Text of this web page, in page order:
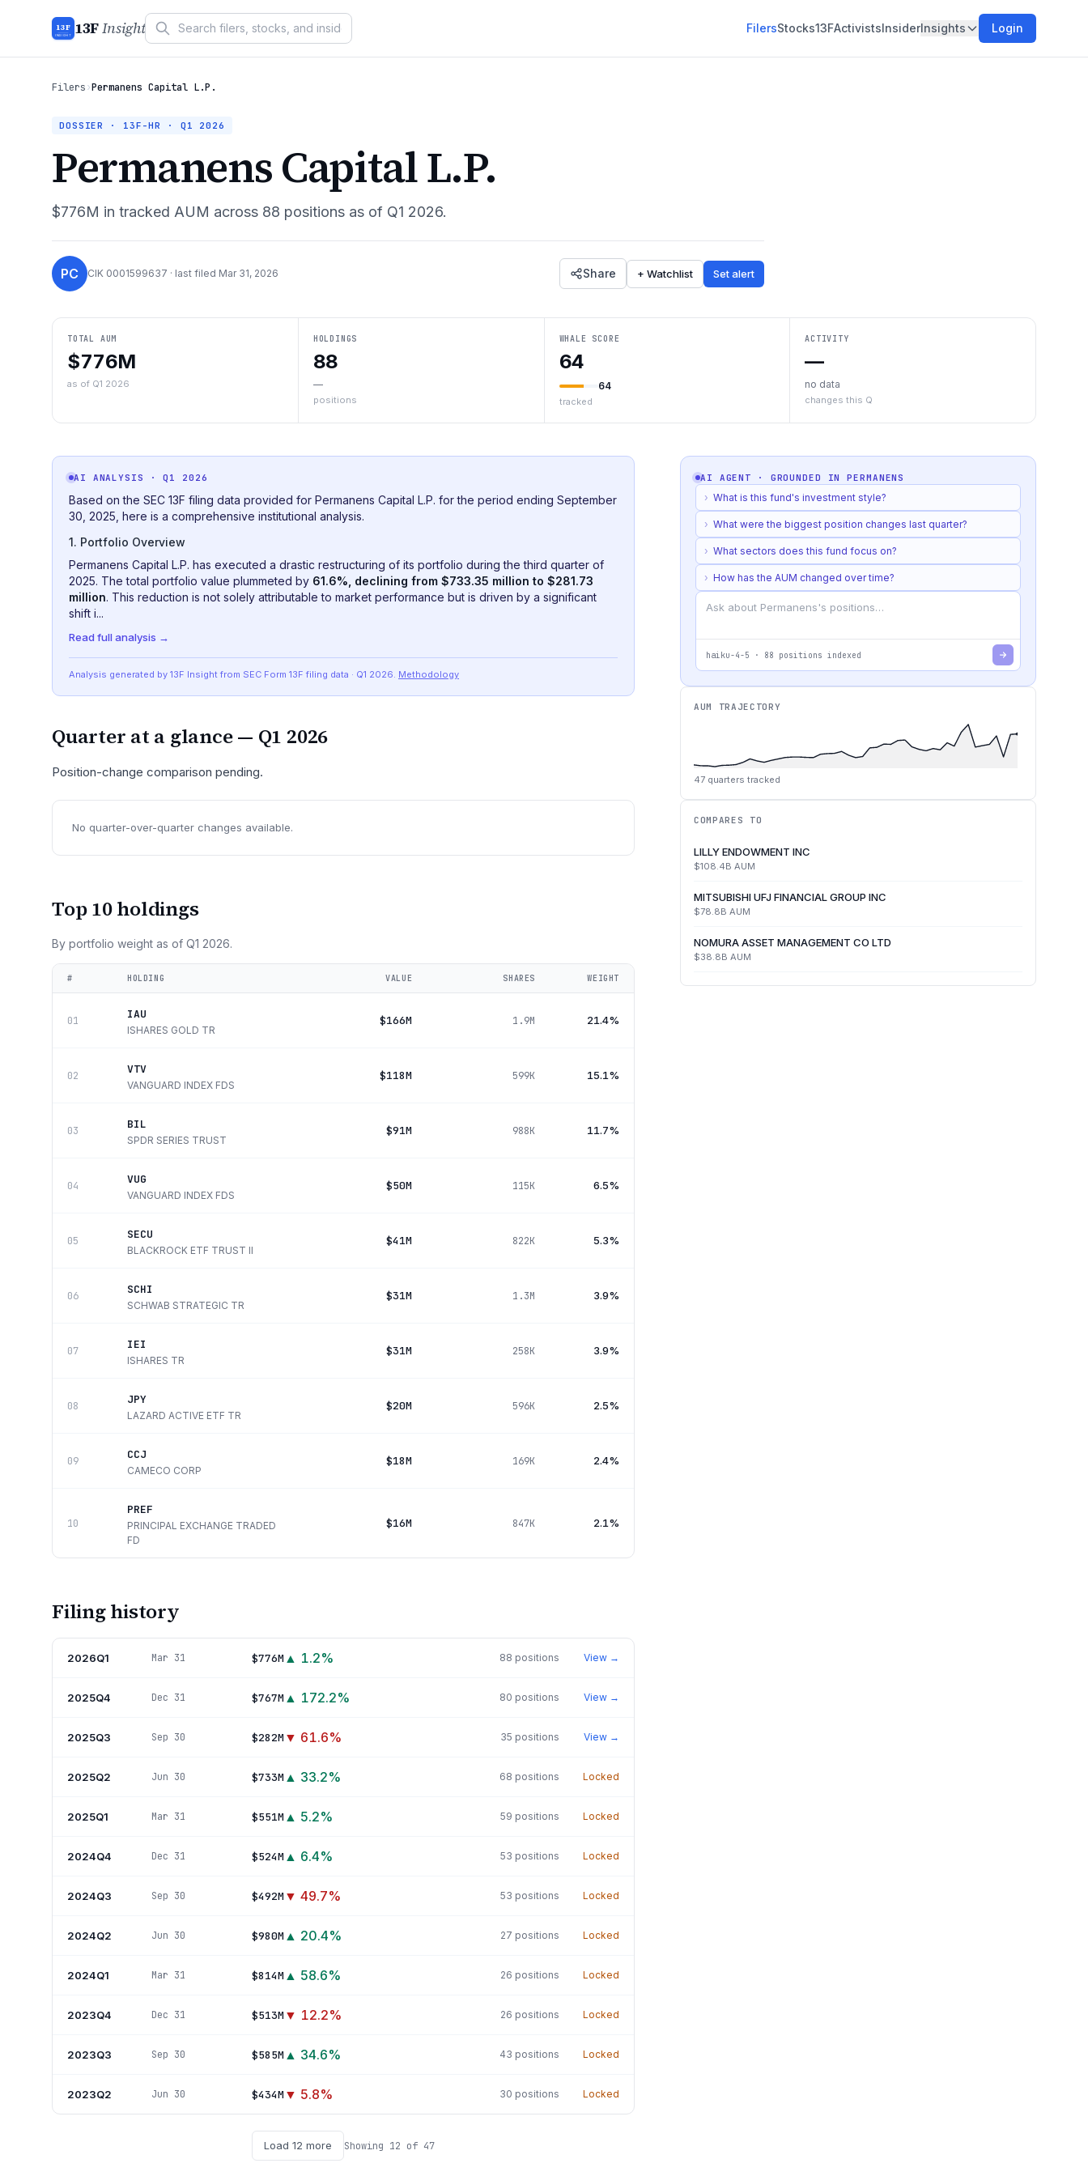
13F
INSIGHT 13FInsight FilersStocks13FActivistsInsiderInsights Login
Filers›Permanens Capital L.P.
DOSSIER · 13F-HR · Q1 2026
Permanens Capital L.P.
$776M in tracked AUM across 88 positions as of Q1 2026.
PC CIK 0001599637 · last filed Mar 31, 2026 Share + Watchlist Set alert
TOTAL AUM
$776M
as of Q1 2026
HOLDINGS
88
—
positions
WHALE SCORE
64
64
tracked
ACTIVITY
—
no data
changes this Q
AI ANALYSIS · Q1 2026
Based on the SEC 13F filing data provided for Permanens Capital L.P. for the period ending September
30, 2025, here is a comprehensive institutional analysis.
1. Portfolio Overview
Permanens Capital L.P. has executed a drastic restructuring of its portfolio during the third quarter of
2025. The total portfolio value plummeted by 61.6%, declining from $733.35 million to $281.73
million. This reduction is not solely attributable to market performance but is driven by a significant
shift i...
Read full analysis →
Analysis generated by 13F Insight from SEC Form 13F filing data · Q1 2026. Methodology
Quarter at a glance — Q1 2026
Position-change comparison pending.
No quarter-over-quarter changes available.
Top 10 holdings
By portfolio weight as of Q1 2026.
# HOLDING VALUE SHARES WEIGHT
01 IAU
ISHARES GOLD TR
$166M 1.9M 21.4%
02 VTV
VANGUARD INDEX FDS
$118M 599K 15.1%
03 BIL
SPDR SERIES TRUST
$91M 988K 11.7%
04 VUG
VANGUARD INDEX FDS
$50M 115K 6.5%
05 SECU
BLACKROCK ETF TRUST II
$41M 822K 5.3%
06 SCHI
SCHWAB STRATEGIC TR
$31M 1.3M 3.9%
07 IEI
ISHARES TR
$31M 258K 3.9%
08 JPY
LAZARD ACTIVE ETF TR
$20M 596K 2.5%
09 CCJ
CAMECO CORP
$18M 169K 2.4%
10
PREF
PRINCIPAL EXCHANGE TRADED
FD
$16M 847K 2.1%
Filing history
2026Q1 Mar 31 $776M ▲ 1.2% 88 positions View →
2025Q4 Dec 31 $767M ▲ 172.2% 80 positions View →
2025Q3 Sep 30 $282M ▼ 61.6% 35 positions View →
2025Q2 Jun 30 $733M ▲ 33.2% 68 positions Locked
2025Q1 Mar 31 $551M ▲ 5.2% 59 positions Locked
2024Q4 Dec 31 $524M ▲ 6.4% 53 positions Locked
2024Q3 Sep 30 $492M ▼ 49.7% 53 positions Locked
2024Q2 Jun 30 $980M ▲ 20.4% 27 positions Locked
2024Q1 Mar 31 $814M ▲ 58.6% 26 positions Locked
2023Q4 Dec 31 $513M ▼ 12.2% 26 positions Locked
2023Q3 Sep 30 $585M ▲ 34.6% 43 positions Locked
2023Q2 Jun 30 $434M ▼ 5.8% 30 positions Locked
Load 12 more Showing 12 of 47
AI AGENT · GROUNDED INPERMANENS
› What is this fund's investment style?
› What were the biggest position changes last quarter?
› What sectors does this fund focus on?
› How has the AUM changed over time?
haiku-4-5 · 88 positions indexed
AUM TRAJECTORY
47 quarters tracked
COMPARES TO
LILLY ENDOWMENT INC
$108.4B AUM
MITSUBISHI UFJ FINANCIAL GROUP INC
$78.8B AUM
NOMURA ASSET MANAGEMENT CO LTD
$38.8B AUM